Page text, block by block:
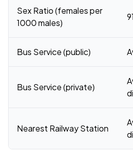
Sex Ratio (females per
1000 males)
Bus Service (public)
Bus Service (private)
Nearest Railway Station